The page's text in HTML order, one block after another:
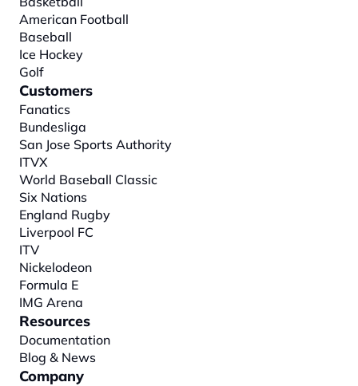
American Football
Baseball
Ice Hockey
Golf
Customers
Fanatics
Bundesliga
San Jose Sports Authority
ITVX
World Baseball Classic
Six Nations
England Rugby
Liverpool FC
ITV
Nickelodeon
Formula E
IMG Arena
Resources
Documentation
Blog & News
Company